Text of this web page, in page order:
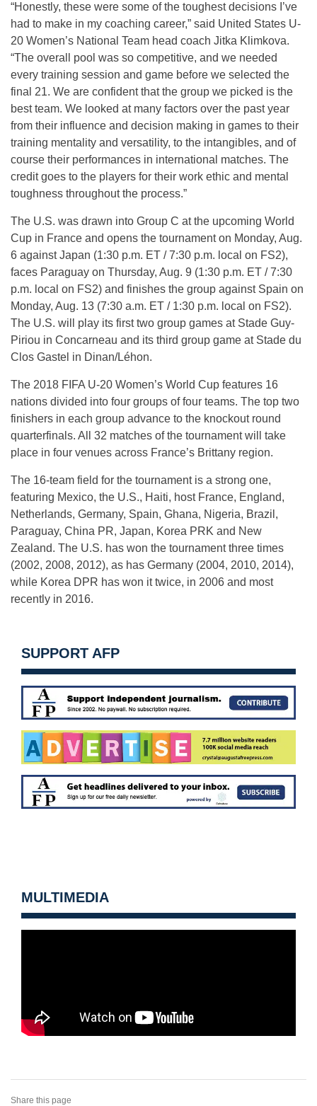
“Honestly, these were some of the toughest decisions I’ve
had to make in my coaching career,” said United States U-
20 Women’s National Team head coach Jitka Klimkova.
“The overall pool was so competitive, and we needed
every training session and game before we selected the
final 21. We are confident that the group we picked is the
best team. We looked at many factors over the past year
from their influence and decision making in games to their
training mentality and versatility, to the intangibles, and of
course their performances in international matches. The
credit goes to the players for their work ethic and mental
toughness throughout the process.”
The U.S. was drawn into Group C at the upcoming World
Cup in France and opens the tournament on Monday, Aug.
6 against Japan (1:30 p.m. ET / 7:30 p.m. local on FS2),
faces Paraguay on Thursday, Aug. 9 (1:30 p.m. ET / 7:30
p.m. local on FS2) and finishes the group against Spain on
Monday, Aug. 13 (7:30 a.m. ET / 1:30 p.m. local on FS2).
The U.S. will play its first two group games at Stade Guy-
Piriou in Concarneau and its third group game at Stade du
Clos Gastel in Dinan/Léhon.
The 2018 FIFA U-20 Women’s World Cup features 16
nations divided into four groups of four teams. The top two
finishers in each group advance to the knockout round
quarterfinals. All 32 matches of the tournament will take
place in four venues across France’s Brittany region.
The 16-team field for the tournament is a strong one,
featuring Mexico, the U.S., Haiti, host France, England,
Netherlands, Germany, Spain, Ghana, Nigeria, Brazil,
Paraguay, China PR, Japan, Korea PRK and New
Zealand. The U.S. has won the tournament three times
(2002, 2008, 2012), as has Germany (2004, 2010, 2014),
while Korea DPR has won it twice, in 2006 and most
recently in 2016.
SUPPORT AFP
MULTIMEDIA
Share this page